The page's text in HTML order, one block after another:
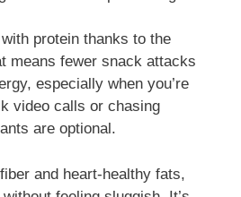
protein thanks to the
means fewer snack attacks
especially when you’re
video calls or chasing
are optional.
and heart-healthy fats,